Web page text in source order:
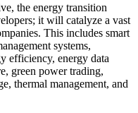
the energy transition
it will catalyze a vast
This includes smart
systems,
efficiency, energy data
green power trading,
thermal management, and